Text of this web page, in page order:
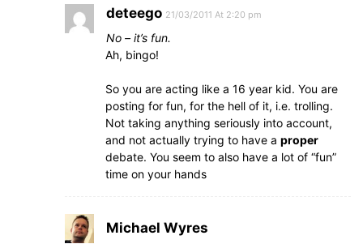
deteego 21/03/2011 At 2:20 pm
No – it’s fun.
Ah, bingo!
So you are acting like a 16 year kid. You are
posting for fun, for the hell of it, i.e. trolling.
Not taking anything seriously into account,
and not actually trying to have a proper
debate. You seem to also have a lot of “fun”
time on your hands
Michael Wyres